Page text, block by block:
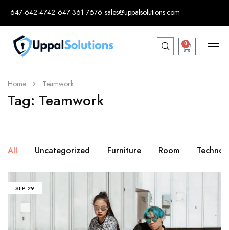
647-642-4742 647 361 7676 sales@uppalsolutions.com
0
Home Teamwork
Tag: Teamwork
All Uncategorized Furniture Room
SEP 29